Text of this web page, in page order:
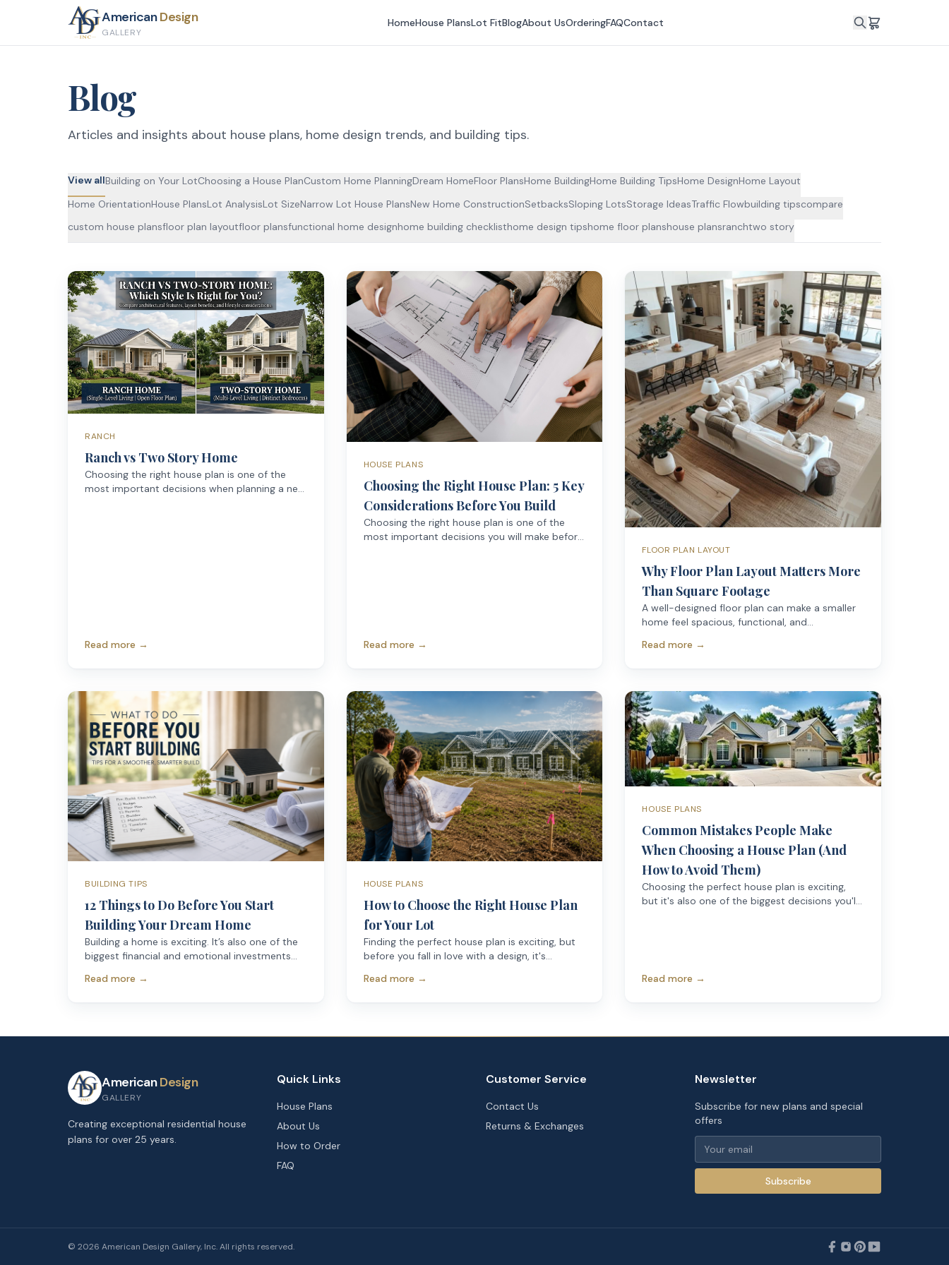
AmericanDesign
GALLERY
HomeHouse PlansLot FitBlogAbout UsOrderingFAQContact
Blog
Articles and insights about house plans, home design trends, and building tips.
View allBuilding on Your LotChoosing a House PlanCustom Home PlanningDream HomeFloor PlansHome BuildingHome Building TipsHome DesignHome Layout
Home OrientationHouse PlansLot AnalysisLot SizeNarrow Lot House PlansNew Home ConstructionSetbacksSloping LotsStorage IdeasTraffic Flowbuilding tipscompare
custom house plansfloor plan layoutfloor plansfunctional home designhome building checklisthome design tipshome floor planshouse plansranchtwo story
RANCH
Ranch vs Two Story Home
Choosing the right house plan is one of the
most important decisions when planning a new
Read more →
HOUSE PLANS
Choosing the Right House Plan: 5 Key
Considerations Before You Build
Choosing the right house plan is one of the
most important decisions you will make before
Read more →
FLOOR PLAN LAYOUT
Why Floor Plan Layout Matters More
Than Square Footage
A well-designed floor plan can make a smaller
home feel spacious, functional, and
home can feel cramped, awkward, and
Read more →
BUILDING TIPS
12 Things to Do Before You Start
Building Your Dream Home
Building a home is exciting. It’s also one of the
biggest financial and emotional investments
Read more →
HOUSE PLANS
How to Choose the Right House Plan
for Your Lot
Finding the perfect house plan is exciting, but
before you fall in love with a design, it's
property. A beautiful floor plan that works
Read more →
HOUSE PLANS
Common Mistakes People Make
When Choosing a House Plan (And
How to Avoid Them)
Choosing the perfect house plan is exciting,
but it's also one of the biggest decisions you'll
Read more →
AmericanDesign
GALLERY
Creating exceptional residential house
plans for over 25 years.
Quick Links
House Plans
About Us
How to Order
FAQ
Customer Service
Contact Us
Returns & Exchanges
Newsletter
Subscribe for new plans and special
offers
Subscribe
© 2026 American Design Gallery, Inc. All rights reserved.